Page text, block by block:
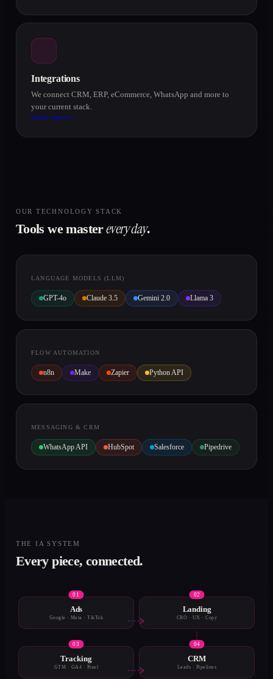
Integrations
We connect CRM, ERP, eCommerce, WhatsApp and more to
your current stack.
Learn more
OUR TECHNOLOGY STACK
Tools we masterevery day.
LANGUAGE MODELS (LLM)
GPT-4o Claude 3.5 Gemini 2.0 Llama 3
FLOW AUTOMATION
n8n Make Zapier Python API
MESSAGING & CRM
WhatsApp API HubSpot Salesforce Pipedrive
THE IA SYSTEM
Every piece, connected.
0 1
Ads
Google · Meta · TikTok
02
Landing
CRO · UX · Copy
03
Tracking
GTM · GA4 · Pixel
04
CRM
Leads · Pipelines